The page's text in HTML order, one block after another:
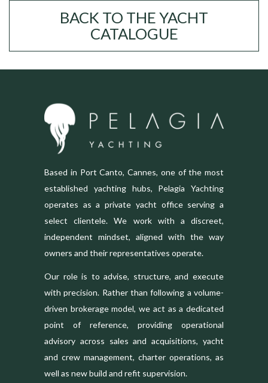
BACK TO THE YACHT
CATALOGUE
Based in Port Canto, Cannes, one of the most
established yachting hubs, Pelagia Yachting
operates as a private yacht office serving a
select clientele. We work with a discreet,
independent mindset, aligned with the way
owners and their representatives operate.
Our role is to advise, structure, and execute
with precision. Rather than following a volume-
driven brokerage model, we act as a dedicated
point of reference, providing operational
advisory across sales and acquisitions, yacht
and crew management, charter operations, as
well as new build and refit supervision.